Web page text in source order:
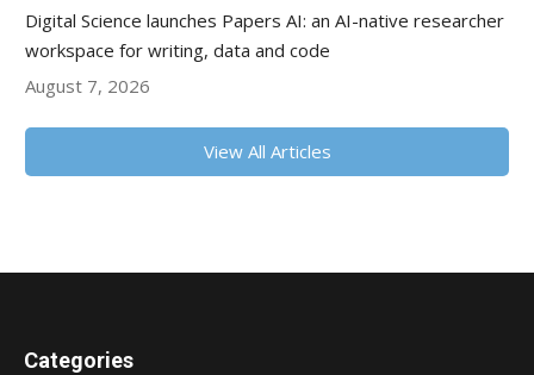
Digital Science launches Papers AI: an AI-native researcher
workspace for writing, data and code
August 7, 2026
View All Articles
Categories